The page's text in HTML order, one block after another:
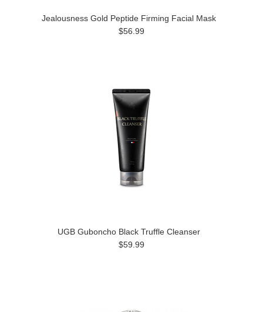
Jealousness Gold Peptide Firming Facial Mask
$56.99
UGB Guboncho Black Truffle Cleanser
$59.99